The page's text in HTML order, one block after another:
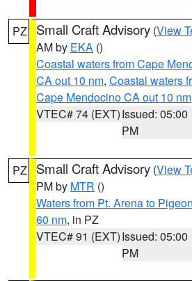
PZ Small Craft Advisory (View
AM by EKA ()
Coastal waters from Cape
CA out 10 nm, Coastal waters
Cape Mendocino CA out 10 nm
VTEC# 74 (EXT)Issued: 05:00
PM
PZ Small Craft Advisory (View
PM by MTR ()
Waters from Pt. Arena to
60 nm, in PZ
VTEC# 91 (EXT)Issued: 05:00
PM